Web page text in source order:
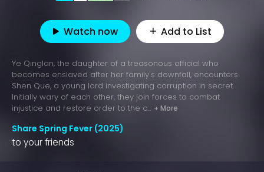
Watch now Add to List
Ye Qinglan, the daughter of a treasonous official who
becomes enslaved after her family's downfall, encounters
Shen Que, a young lord investigating corruption in secret.
Initially wary of each other, they join forces to combat
injustice and restore order to the c... + More
Share Spring Fever (2025)
to your friends